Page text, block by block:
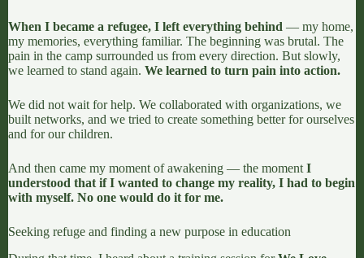
When I became a refugee, I left everything behind — my home,
my memories, everything familiar. The beginning was brutal. The
pain in the camp surrounded us from every direction. But slowly,
we learned to stand again. We learned to turn pain into action.
We did not wait for help. We collaborated with organizations, we
built networks, and we tried to create something better for ourselves
and for our children.
And then came my moment of awakening — the moment I
understood that if I wanted to change my reality, I had to begin
with myself. No one would do it for me.
Seeking refuge and finding a new purpose in education